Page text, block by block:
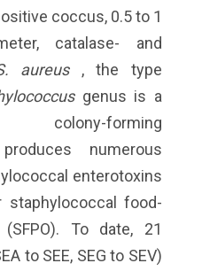
coccus, 0.5 to 1
catalase- and
aureus, the type
genus is a
forming
numerous
enterotoxins
staphylococcal food-
To date, 21
to SEE, SEG to SEV)